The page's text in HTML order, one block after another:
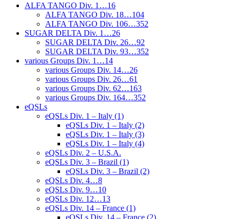
ALFA TANGO Div. 1…16
ALFA TANGO Div. 18…104
ALFA TANGO Div. 106…352
SUGAR DELTA Div. 1…26
SUGAR DELTA Div. 26…92
SUGAR DELTA Div. 93…352
various Groups Div. 1…14
various Groups Div. 14…26
various Groups Div. 26…61
various Groups Div. 62…163
various Groups Div. 164…352
eQSLs
eQSLs Div. 1 – Italy (1)
eQSLs Div. 1 – Italy (2)
eQSLs Div. 1 – Italy (3)
eQSLs Div. 1 – Italy (4)
eQSLs Div. 2 – U.S.A.
eQSLs Div. 3 – Brazil (1)
eQSLs Div. 3 – Brazil (2)
eQSLs Div. 4…8
eQSLs Div. 9…10
eQSLs Div. 12…13
eQSLs Div. 14 – France (1)
eQSLs Div. 14 – France (2)